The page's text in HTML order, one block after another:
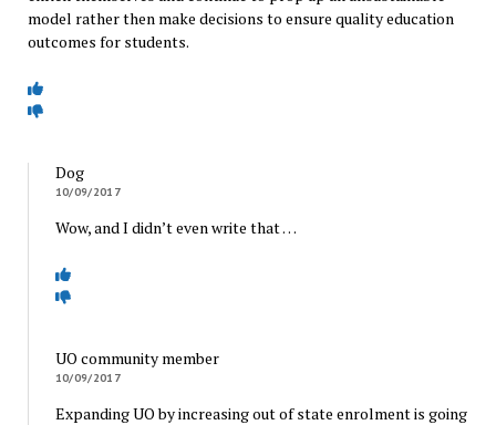
model rather then make decisions to ensure quality education
outcomes for students.
Dog
10/09/2017
Wow, and I didn’t even write that …
UO community member
10/09/2017
Expanding UO by increasing out of state enrolment is going